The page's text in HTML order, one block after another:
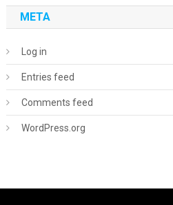
META
Log in
Entries feed
Comments feed
WordPress.org